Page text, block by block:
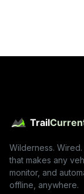
Wilderness.
that makes any
monitor, and
offline, anywhere.